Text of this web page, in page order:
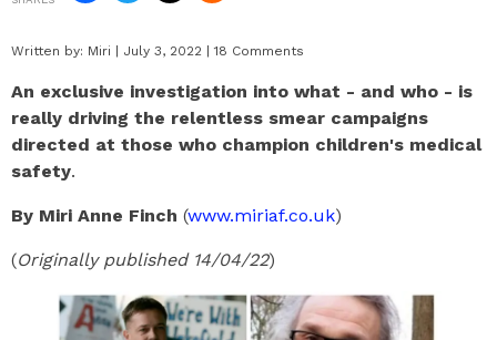
Written by: Miri | July 3, 2022 | 18 Comments
An exclusive investigation into what - and who - is
really driving the relentless smear campaigns
directed at those who champion children's medical
safety.
By Miri Anne Finch (www.miriaf.co.uk)
(Originally published 14/04/22)